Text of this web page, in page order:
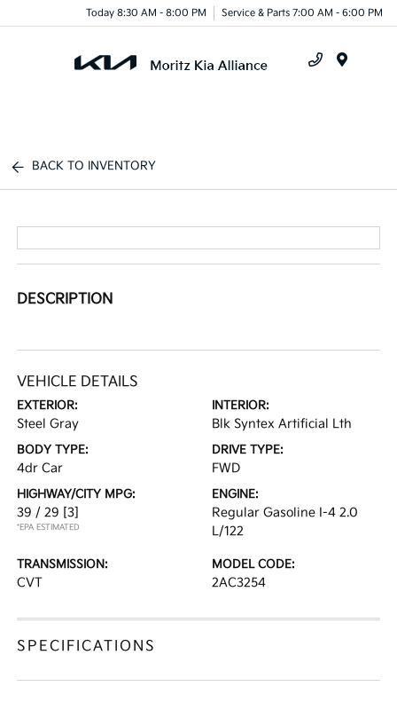
Today 8:30 AM - 8:00 PM Service & Parts 7:00 AM - 6:00 PM
BACK TO INVENTORY
DESCRIPTION
VEHICLE DETAILS
EXTERIOR:
Steel Gray
INTERIOR:
Blk Syntex Artificial Lth
BODY TYPE:
4dr Car
DRIVE TYPE:
FWD
HIGHWAY/CITY MPG:
39 / 29 [3]
*EPA ESTIMATED
ENGINE:
Regular Gasoline I-4 2.0
L/122
TRANSMISSION:
CVT
MODEL CODE:
2AC3254
SPECIFICATIONS